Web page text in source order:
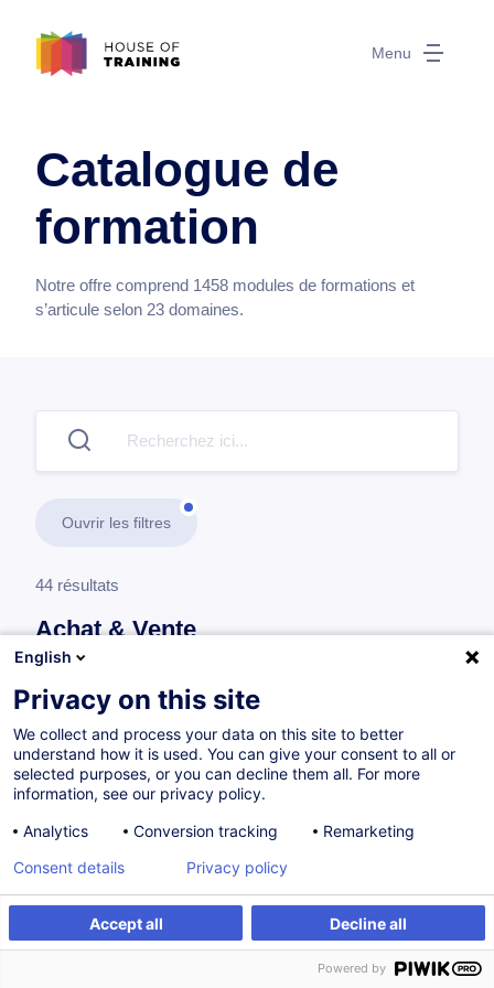
Menu
Catalogue de
formation
Notre offre comprend 1458 modules de formations et
s’articule selon 23 domaines.
Ouvrir les filtres
44 résultats
Achat & Vente
Achat
Développer son expertise achat en 5 étapes
FR Nouveau
Parcours certifiant
à p.d. 1450.00 €
English
Privacy on this site
We collect and process your data on this site to better
understand how it is used. You can give your consent to all or
selected purposes, or you can decline them all. For more
information, see our privacy policy.
Analytics
Conversion tracking Remarketing
Accept all Decline all
Consent details Privacy policy
Powered by